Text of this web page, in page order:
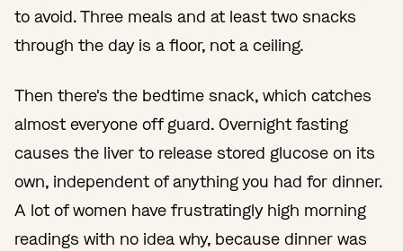
to avoid. Three meals and at least two snacks
through the day is a floor, not a ceiling.
Then there's the bedtime snack, which catches
almost everyone off guard. Overnight fasting
causes the liver to release stored glucose on its
own, independent of anything you had for dinner.
A lot of women have frustratingly high morning
readings with no idea why, because dinner was